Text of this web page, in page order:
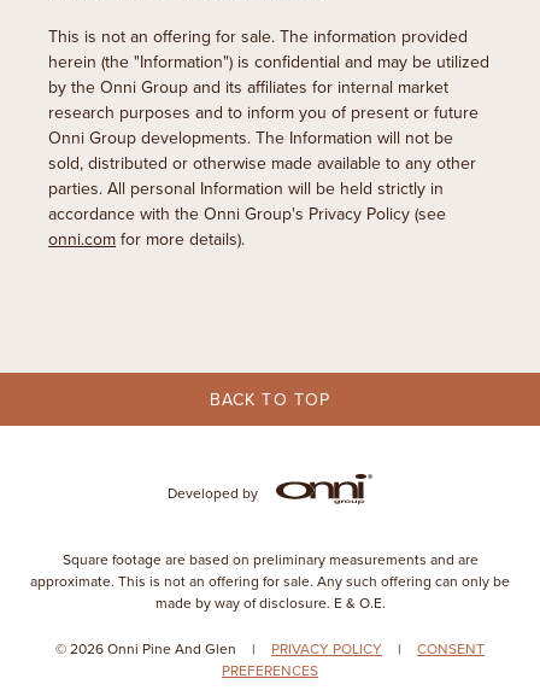
This is not an offering for sale. The information provided
herein (the "Information") is confidential and may be utilized
by the Onni Group and its affiliates for internal market
research purposes and to inform you of present or future
Onni Group developments. The Information will not be
sold, distributed or otherwise made available to any other
parties. All personal Information will be held strictly in
accordance with the Onni Group's Privacy Policy (see
onni.com for more details).
BACK TO TOP
Developed by
Square footage are based on preliminary measurements and are
approximate. This is not an offering for sale. Any such offering can only be
made by way of disclosure. E & O.E.
© 2026 Onni Pine And Glen | PRIVACY POLICY |
CONSENT
PREFERENCES